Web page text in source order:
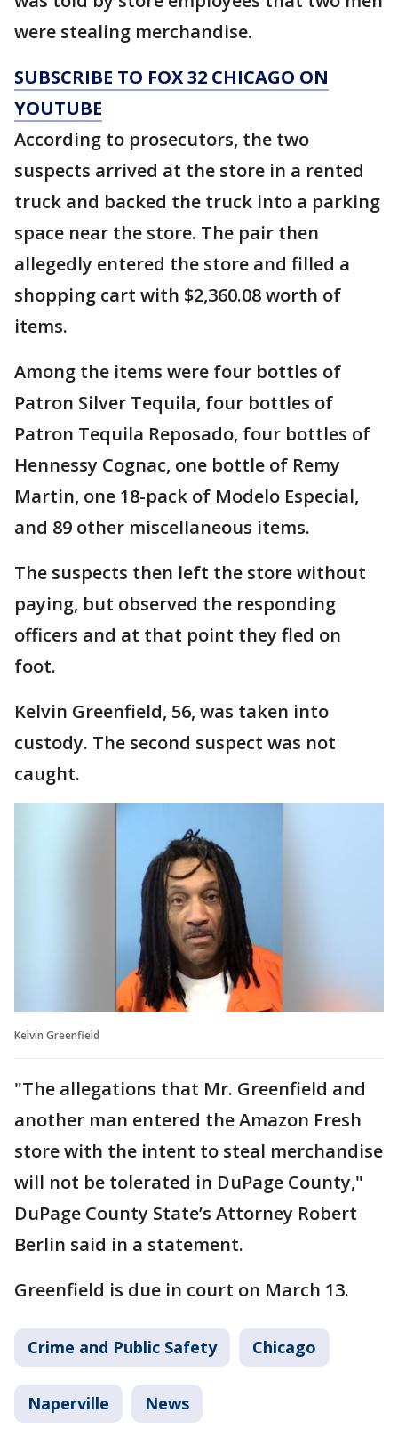
were stealing merchandise.
SUBSCRIBE TO FOX 32 CHICAGO ON
YOUTUBE
According to prosecutors, the two
suspects arrived at the store in a rented
truck and backed the truck into a parking
space near the store. The pair then
allegedly entered the store and filled a
shopping cart with $2,360.08 worth of
items.
Among the items were four bottles of
Patron Silver Tequila, four bottles of
Patron Tequila Reposado, four bottles of
Hennessy Cognac, one bottle of Remy
Martin, one 18-pack of Modelo Especial,
and 89 other miscellaneous items.
The suspects then left the store without
paying, but observed the responding
officers and at that point they fled on
foot.
Kelvin Greenfield, 56, was taken into
custody. The second suspect was not
caught.
Kelvin Greenfield
"The allegations that Mr. Greenfield and
another man entered the Amazon Fresh
store with the intent to steal merchandise
will not be tolerated in DuPage County,"
DuPage County State’s Attorney Robert
Berlin said in a statement.
Greenfield is due in court on March 13.
Crime and Public Safety Chicago
Naperville News